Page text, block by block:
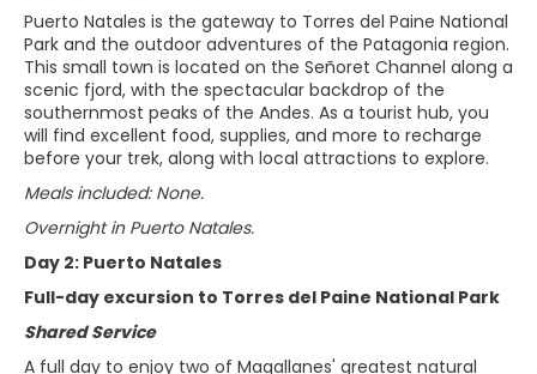
Puerto Natales is the gateway to Torres del Paine National
Park and the outdoor adventures of the Patagonia region.
This small town is located on the Señoret Channel along a
scenic fjord, with the spectacular backdrop of the
southernmost peaks of the Andes. As a tourist hub, you
will find excellent food, supplies, and more to recharge
before your trek, along with local attractions to explore.
Meals included: None.
Overnight in Puerto Natales.
Day 2: Puerto Natales
Full-day excursion to Torres del Paine National Park
Shared Service
A full day to enjoy two of Magallanes' greatest natural